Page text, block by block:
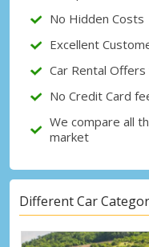
No Hidden Costs
Excellent
Car Rental
No Credit Card
We compare all
market
Different Car